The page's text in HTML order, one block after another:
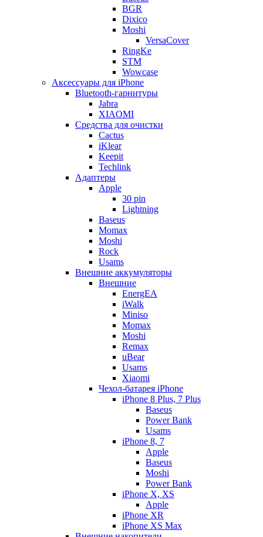
BGR
Dixico
Moshi
VersaCover
RingKe
STM
Wowcase
Аксессуары для iPhone
Bluetooth-гарнитуры
Jabra
XIAOMI
Cредства для очистки
Cactus
iKlear
Keepit
Techlink
Адаптеры
Apple
30 pin
Lightning
Baseus
Momax
Moshi
Rock
Usams
Внешние аккумуляторы
Внешние
EnergEA
iWalk
Miniso
Momax
Moshi
Remax
uBear
Usams
Xiaomi
Чехол-батарея iPhone
iPhone 8 Plus, 7 Plus
Baseus
Power Bank
Usams
iPhone 8, 7
Apple
Baseus
Moshi
Power Bank
iPhone X, XS
Apple
iPhone XR
iPhone XS Max